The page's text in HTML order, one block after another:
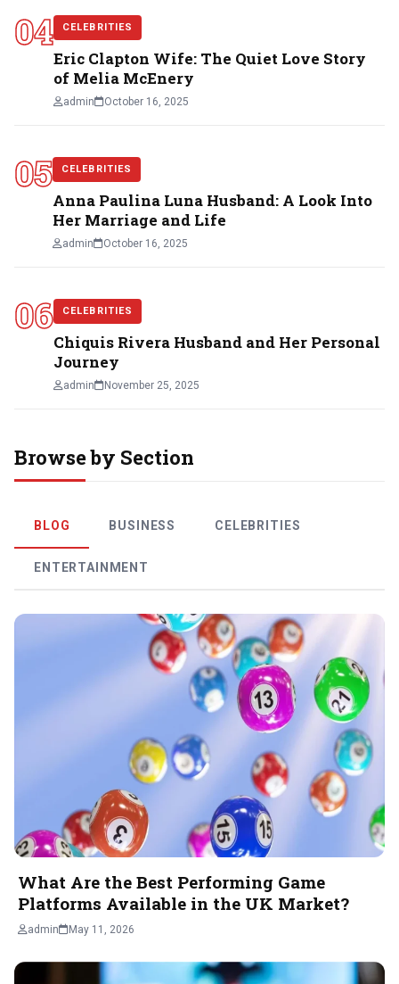
04 CELEBRITIES
Eric Clapton Wife: The Quiet Love Story
of Melia McEnery
admin October 16, 2025
05 CELEBRITIES
Anna Paulina Luna Husband: A Look Into
Her Marriage and Life
admin October 16, 2025
06 CELEBRITIES
Chiquis Rivera Husband and Her Personal
Journey
admin November 25, 2025
Browse by Section
BLOG BUSINESS CELEBRITIES
ENTERTAINMENT
What Are the Best Performing Game
Platforms Available in the UK Market?
admin May 11, 2026